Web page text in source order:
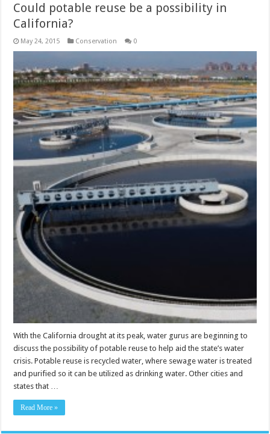
Could potable reuse be a possibility in
California?
May 24, 2015 Conservation 0
With the California drought at its peak, water gurus are beginning to
discuss the possibility of potable reuse to help aid the state’s water
crisis. Potable reuse is recycled water, where sewage water is treated
and purified so it can be utilized as drinking water. Other cities and
states that …
Read More »